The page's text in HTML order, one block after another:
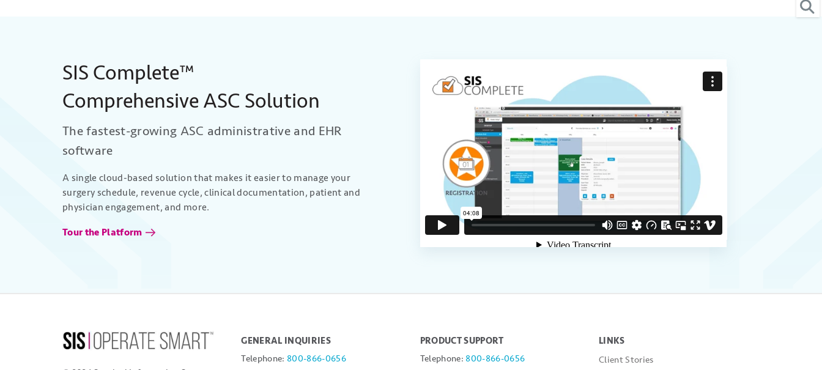
SIS Complete™
Comprehensive ASC Solution
The fastest-growing ASC administrative and EHR
software
A single cloud-based solution that makes it easier to manage your
surgery schedule, revenue cycle, clinical documentation, patient and
physician engagement, and more.
Tour the Platform
GENERAL INQUIRIES
Telephone: 800-866-0656
PRODUCT SUPPORT
Telephone: 800-866-0656
LINKS
Client Stories